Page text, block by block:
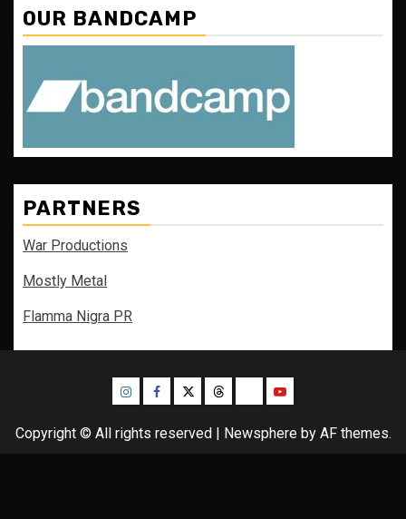
OUR BANDCAMP
PARTNERS
War Productions
Mostly Metal
Flamma Nigra PR
InstagramFacebook
TwitterThreadsBlueskyYoutube
Copyright © All rights reserved | Newsphereby AF themes.